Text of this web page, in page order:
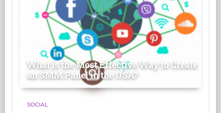
What is the Most Effective Way to Create
an SMM Panel in the USA?
SOCIAL